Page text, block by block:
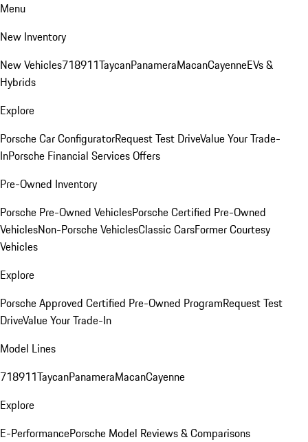
Menu
New Inventory
New Vehicles718911TaycanPanameraMacanCayenneEVs &
Hybrids
Explore
Porsche Car ConfiguratorRequest Test DriveValue Your Trade-
InPorsche Financial Services Offers
Pre-Owned Inventory
Porsche Pre-Owned VehiclesPorsche Certified Pre-Owned
VehiclesNon-Porsche VehiclesClassic CarsFormer Courtesy
Vehicles
Explore
Porsche Approved Certified Pre-Owned ProgramRequest Test
DriveValue Your Trade-In
Model Lines
718911TaycanPanameraMacanCayenne
Explore
E-PerformancePorsche Model Reviews & Comparisons